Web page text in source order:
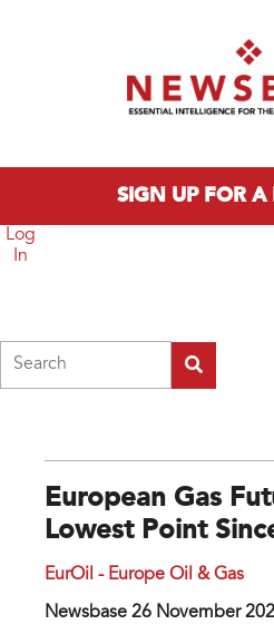
SIGN UP FOR A
Log
In
European Gas
Lowest Point
EurOil - Europe Oil & Gas
Newsbase 26 November